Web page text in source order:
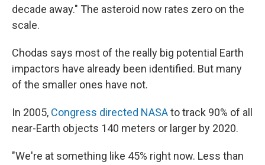
decade away." The asteroid now rates zero on the
scale.
Chodas says most of the really big potential Earth
impactors have already been identified. But many
of the smaller ones have not.
In 2005, Congress directed NASAto track 90% of all
near-Earth objects 140 meters or larger by 2020.
"We're at something like 45% right now. Less than